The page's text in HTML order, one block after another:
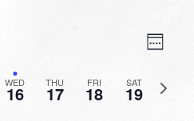
Week
WED
16 THU
17 FRI
18 SAT
19
Next
week